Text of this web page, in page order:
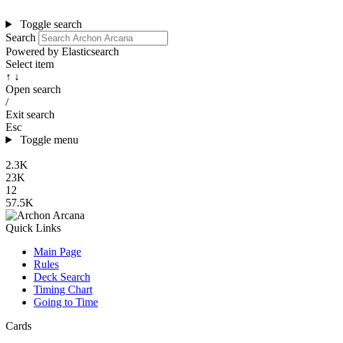
Toggle search
Search
Powered by Elasticsearch
Select item
↑ ↓
Open search
/
Exit search
Esc
Toggle menu
2.3K
23K
12
57.5K
Quick Links
Main Page
Rules
Deck Search
Timing Chart
Going to Time
Cards